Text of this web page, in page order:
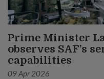
Prime Minister
observes SAF’s
capabilities
09 Apr 2026